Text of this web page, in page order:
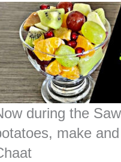
during the
make